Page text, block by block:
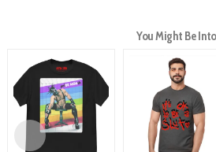
You Might Be Into